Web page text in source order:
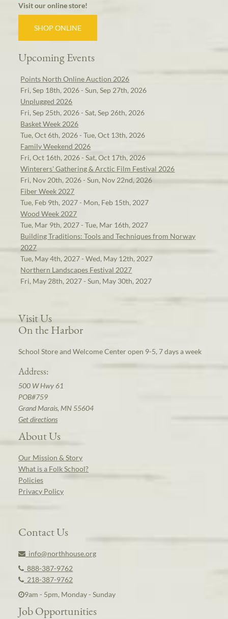
Visit our online store!
SHOP ONLINE
Upcoming Events
Points North Online Auction 2026
Fri, Sep 18th, 2026 - Sun, Sep 27th, 2026
Unplugged 2026
Fri, Sep 25th, 2026 - Sat, Sep 26th, 2026
Basket Week 2026
Tue, Oct 6th, 2026 - Tue, Oct 13th, 2026
Family Weekend 2026
Fri, Oct 16th, 2026 - Sat, Oct 17th, 2026
Winterers' Gathering & Arctic Film Festival 2026
Fri, Nov 20th, 2026 - Sun, Nov 22nd, 2026
Fiber Week 2027
Tue, Feb 9th, 2027 - Mon, Feb 15th, 2027
Wood Week 2027
Tue, Mar 9th, 2027 - Tue, Mar 16th, 2027
Building Traditions: Tools and Techniques from Norway
2027
Tue, May 4th, 2027 - Wed, May 12th, 2027
Northern Landscapes Festival 2027
Fri, May 28th, 2027 - Sun, May 30th, 2027
Visit Us
On the Harbor
School Store and Welcome Center open 9-5, 7 days a week
Address:
500 W Hwy 61
POB#759
Grand Marais, MN 55604
Get directions
About Us
Our Mission & Story
What is a Folk School?
Policies
Privacy Policy
Contact Us
info@northhouse.org
888-387-9762
218-387-9762
9am - 5pm, Monday - Sunday
Job Opportunities